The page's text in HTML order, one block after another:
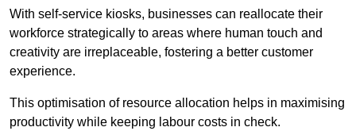
With self-service kiosks, businesses can reallocate their
workforce strategically to areas where human touch and
creativity are irreplaceable, fostering a better customer
experience.
This optimisation of resource allocation helps in maximising
productivity while keeping labour costs in check.